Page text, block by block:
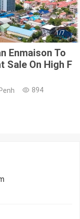
1/7
Enmaison To
Sale On High F
894